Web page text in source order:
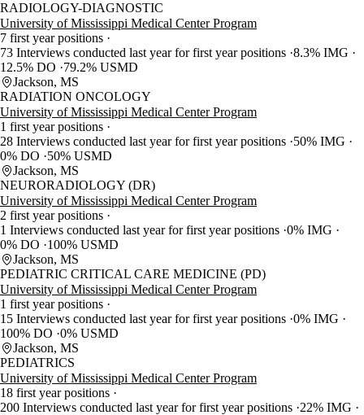
RADIOLOGY-DIAGNOSTIC
University of Mississippi Medical Center Program
7 first year positions
73 Interviews conducted last year for first year positions 8.3% IMG
12.5% DO
79.2% USMD
Jackson, MS
RADIATION ONCOLOGY
University of Mississippi Medical Center Program
1 first year positions
28 Interviews conducted last year for first year positions 50% IMG
0% DO
50% USMD
Jackson, MS
NEURORADIOLOGY (DR)
University of Mississippi Medical Center Program
2 first year positions
1 Interviews conducted last year for first year positions 0% IMG
0% DO
100% USMD
Jackson, MS
PEDIATRIC CRITICAL CARE MEDICINE (PD)
University of Mississippi Medical Center Program
1 first year positions
15 Interviews conducted last year for first year positions 0% IMG
100% DO 0% USMD
Jackson, MS
PEDIATRICS
University of Mississippi Medical Center Program
18 first year positions
200 Interviews conducted last year for first year positions 22% IMG